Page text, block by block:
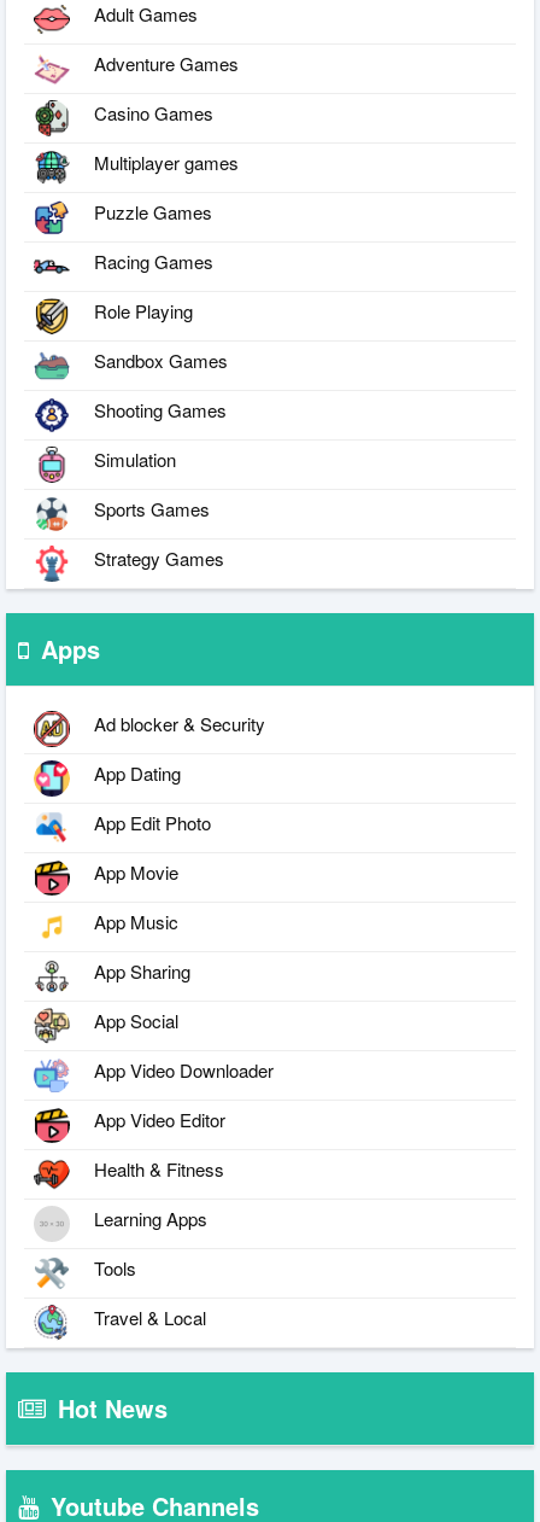
Adult Games
Adventure Games
Casino Games
Multiplayer games
Puzzle Games
Racing Games
Role Playing
Sandbox Games
Shooting Games
Simulation
Sports Games
Strategy Games
Apps
Ad blocker & Security
App Dating
App Edit Photo
App Movie
App Music
App Sharing
App Social
App Video Downloader
App Video Editor
Health & Fitness
Learning Apps
Tools
Travel & Local
Hot News
Youtube Channels